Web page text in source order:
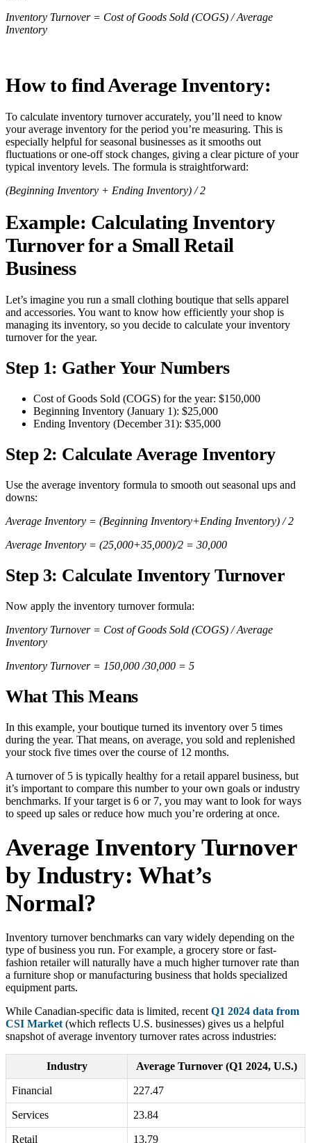
Inventory Turnover = Cost of Goods Sold (COGS) / Average
Inventory
How to find Average Inventory:
To calculate inventory turnover accurately, you’ll need to know
your average inventory for the period you’re measuring. This is
especially helpful for seasonal businesses as it smooths out
fluctuations or one-off stock changes, giving a clear picture of your
typical inventory levels. The formula is straightforward:
(Beginning Inventory + Ending Inventory) / 2
Example: Calculating Inventory
Turnover for a Small Retail
Business
Let’s imagine you run a small clothing boutique that sells apparel
and accessories. You want to know how efficiently your shop is
managing its inventory, so you decide to calculate your inventory
turnover for the year.
Step 1: Gather Your Numbers
Cost of Goods Sold (COGS) for the year: $150,000
Beginning Inventory (January 1): $25,000
Ending Inventory (December 31): $35,000
Step 2: Calculate Average Inventory
Use the average inventory formula to smooth out seasonal ups and
downs:
Average Inventory = (Beginning Inventory+Ending Inventory) / 2
Average Inventory = (25,000+35,000)/2 = 30,000
Step 3: Calculate Inventory Turnover
Now apply the inventory turnover formula:
Inventory Turnover = Cost of Goods Sold (COGS) / Average
Inventory
Inventory Turnover = 150,000 /30,000 = 5
What This Means
In this example, your boutique turned its inventory over 5 times
during the year. That means, on average, you sold and replenished
your stock five times over the course of 12 months.
A turnover of 5 is typically healthy for a retail apparel business, but
it’s important to compare this number to your own goals or industry
benchmarks. If your target is 6 or 7, you may want to look for ways
to speed up sales or reduce how much you’re ordering at once.
Average Inventory Turnover
by Industry: What’s
Normal?
Inventory turnover benchmarks can vary widely depending on the
type of business you run. For example, a grocery store or fast-
fashion retailer will naturally have a much higher turnover rate than
a furniture shop or manufacturing business that holds specialized
equipment parts.
While Canadian-specific data is limited, recent Q1 2024 data from
CSI Market (which reflects U.S. businesses) gives us a helpful
snapshot of average inventory turnover rates across industries:
Industry Average Turnover (Q1 2024, U.S.)
Financial 227.47
Services 23.84
Retail 13.79